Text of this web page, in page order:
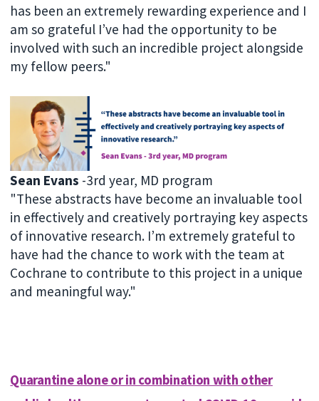
has been an extremely rewarding experience and I
am so grateful I’ve had the opportunity to be
involved with such an incredible project alongside
my fellow peers."
Sean Evans -3rd year, MD program
"These abstracts have become an invaluable tool
in effectively and creatively portraying key aspects
of innovative research. I’m extremely grateful to
have had the chance to work with the team at
Cochrane to contribute to this project in a unique
and meaningful way."
Quarantine alone or in combination with other